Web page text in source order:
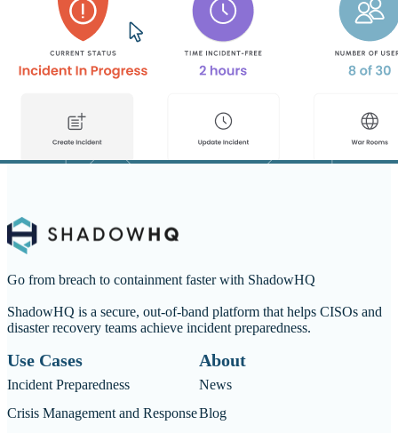
Go from breach to containment faster with ShadowHQ
ShadowHQ is a secure, out-of-band platform that helps CISOs and
disaster recovery teams achieve incident preparedness.
Use Cases
Incident Preparedness
Crisis Management and Response
About
News
Blog